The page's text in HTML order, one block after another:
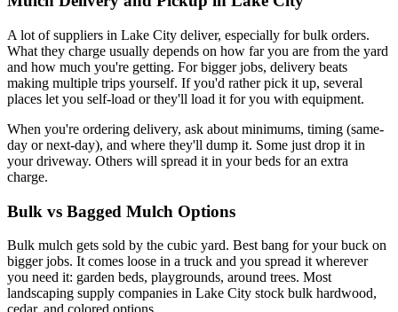
A lot of suppliers in Lake City deliver, especially for bulk orders.
What they charge usually depends on how far you are from the yard
and how much you're getting. For bigger jobs, delivery beats
making multiple trips yourself. If you'd rather pick it up, several
places let you self-load or they'll load it for you with equipment.
When you're ordering delivery, ask about minimums, timing (same-
day or next-day), and where they'll dump it. Some just drop it in
your driveway. Others will spread it in your beds for an extra
charge.
Bulk vs Bagged Mulch Options
Bulk mulch gets sold by the cubic yard. Best bang for your buck on
bigger jobs. It comes loose in a truck and you spread it wherever
you need it: garden beds, playgrounds, around trees. Most
landscaping supply companies in Lake City stock bulk hardwood,